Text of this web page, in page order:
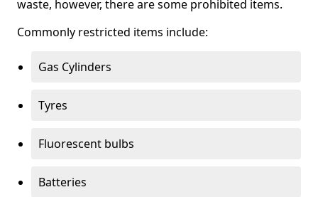
waste, however, there are some prohibited items.
Commonly restricted items include:
Gas Cylinders
Tyres
Fluorescent bulbs
Batteries